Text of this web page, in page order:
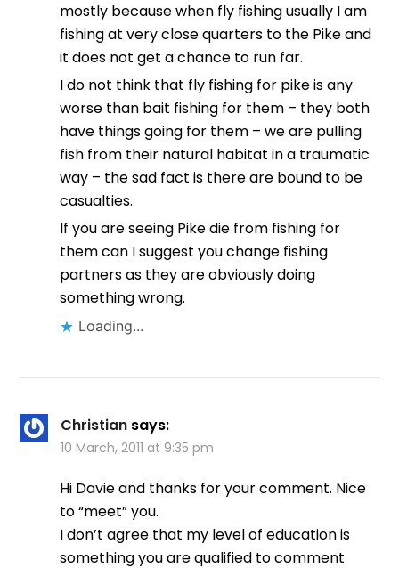
mostly because when fly fishing usually I am
fishing at very close quarters to the Pike and
it does not get a chance to run far.
I do not think that fly fishing for pike is any
worse than bait fishing for them – they both
have things going for them – we are pulling
fish from their natural habitat in a traumatic
way – the sad fact is there are bound to be
casualties.
If you are seeing Pike die from fishing for
them can I suggest you change fishing
partners as they are obviously doing
something wrong.
Loading...
Christian says:
10 March, 2011 at 9:35 pm
Hi Davie and thanks for your comment. Nice
to “meet” you.
I don’t agree that my level of education is
something you are qualified to comment